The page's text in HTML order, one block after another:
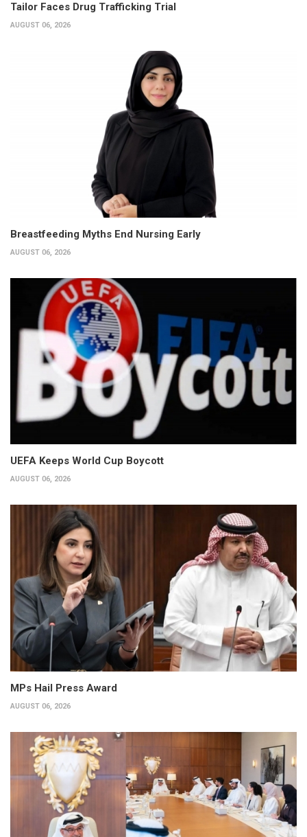
Tailor Faces Drug Trafficking Trial
AUGUST 06, 2026
Breastfeeding Myths End Nursing Early
AUGUST 06, 2026
UEFA Keeps World Cup Boycott
AUGUST 06, 2026
MPs Hail Press Award
AUGUST 06, 2026